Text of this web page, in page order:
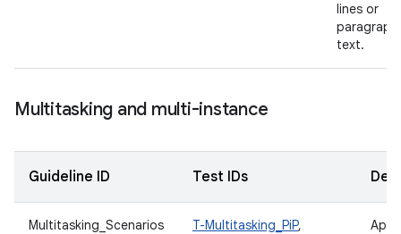
lines or
text.
Multitasking and multi-instance
Guideline ID Test IDs
Multitasking_Scenarios T-Multitasking_PiP,
App